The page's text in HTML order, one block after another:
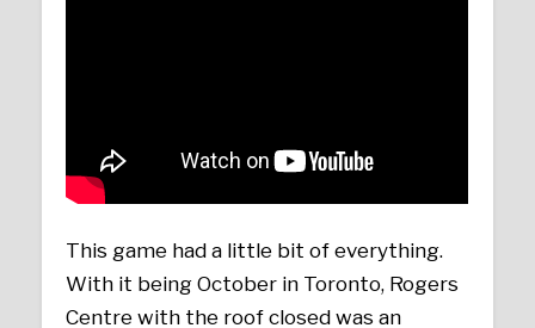
This game had a little bit of everything.
With it being October in Toronto, Rogers
Centre with the roof closed was an